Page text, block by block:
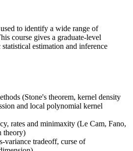
to identify a wide range of
course gives a graduate-level
estimation and inference
(Stone's theorem, kernel density
and local polynomial kernel
rates and minimaxity (Le Cam, Fano,
theory)
variance tradeoff, curse of